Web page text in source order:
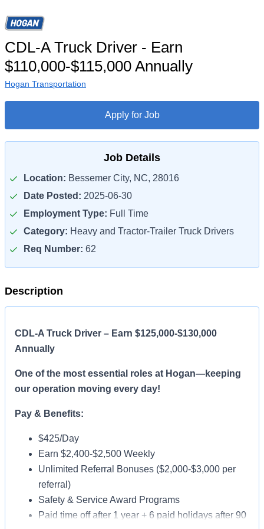
CDL-A Truck Driver - Earn
$110,000-$115,000 Annually
Hogan Transportation
Apply for Job
Job Details
Location: Bessemer City, NC, 28016
Date Posted: 2025-06-30
Employment Type: Full Time
Category: Heavy and Tractor-Trailer Truck Drivers
Req Number: 62
Description
CDL-A Truck Driver – Earn $125,000-$130,000
Annually
One of the most essential roles at Hogan—keeping
our operation moving every day!
Pay & Benefits:
$425/Day
Earn $2,400-$2,500 Weekly
Unlimited Referral Bonuses ($2,000-$3,000 per
referral)
Safety & Service Award Programs
Paid time off after 1 year + 6 paid holidays after 90